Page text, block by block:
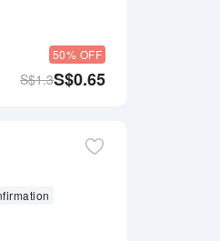
50% OFF
S$0.65
S$1.3